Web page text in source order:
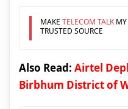
MAKE TELECOM TALKMY
TRUSTED SOURCE
Also Read: Airtel
Birbhum District of